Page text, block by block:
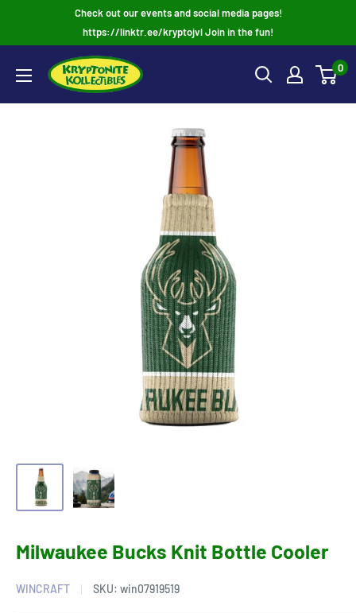
Check out our events and social media pages!
https://linktr.ee/kryptojvl Join in the fun!
0
Milwaukee Bucks Knit Bottle Cooler
WINCRAFT SKU: win07919519